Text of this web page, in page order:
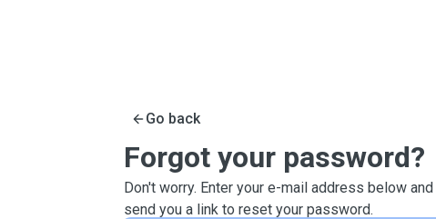
Go back
Forgot your password?
Don't worry. Enter your e-mail address below
send you a link to reset your password.